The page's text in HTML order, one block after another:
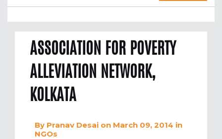
ASSOCIATION FOR POVERTY
ALLEVIATION NETWORK,
KOLKATA
By Pranav Desai on March 09, 2014 in
NGOs